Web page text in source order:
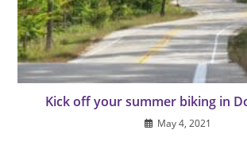
Kick off your summer biking in
May 4, 2021